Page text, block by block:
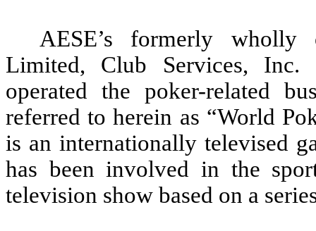
AESE’s formerly wholly
Limited, Club Services, Inc.
operated the poker-related
referred to herein as “World
is an internationally televised
has been involved in the
television show based on a